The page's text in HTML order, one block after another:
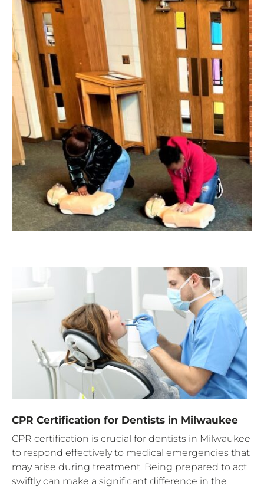
CPR Certification for Dentists in Milwaukee
CPR certification is crucial for dentists in Milwaukee
to respond effectively to medical emergencies that
may arise during treatment. Being prepared to act
swiftly can make a significant difference in the